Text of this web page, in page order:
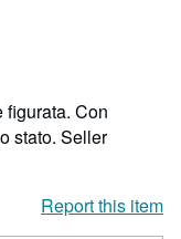
figurata. Con
stato. Seller
Report this item